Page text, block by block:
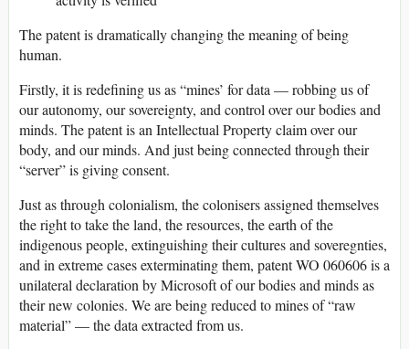
The patent is dramatically changing the meaning of being
human.
Firstly, it is redefining us as “mines’ for data — robbing us of
our autonomy, our sovereignty, and control over our bodies and
minds. The patent is an Intellectual Property claim over our
body, and our minds. And just being connected through their
“server” is giving consent.
Just as through colonialism, the colonisers assigned themselves
the right to take the land, the resources, the earth of the
indigenous people, extinguishing their cultures and soveregnties,
and in extreme cases exterminating them, patent WO 060606 is a
unilateral declaration by Microsoft of our bodies and minds as
their new colonies. We are being reduced to mines of “raw
material” — the data extracted from us.